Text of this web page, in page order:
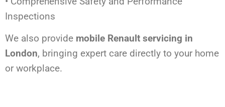
Inspections
We also provide mobile Renault servicing in
London, bringing expert care directly to your home
or workplace.